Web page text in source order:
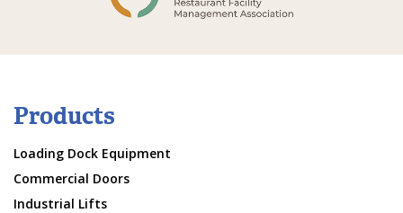
Products
Loading Dock Equipment
Commercial Doors
Industrial Lifts